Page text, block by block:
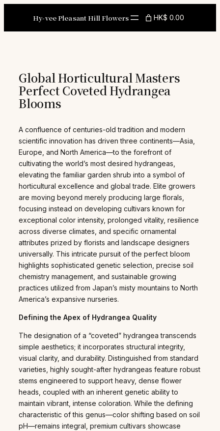
Hy-vee Pleasant Hill Flowers HK$ 0.00
Global Horticultural Masters
Perfect Coveted Hydrangea
Blooms
A confluence of centuries-old tradition and modern
scientific innovation has driven three continents—Asia,
Europe, and North America—to the forefront of
cultivating the world’s most desired hydrangeas,
elevating the familiar garden shrub into a symbol of
horticultural excellence and global trade. Elite growers
are moving beyond merely producing large florals,
focusing instead on developing cultivars known for
exceptional color intensity, prolonged vitality, resilience
across diverse climates, and specific ornamental
attributes prized by florists and landscape designers
universally. This intricate pursuit of the perfect bloom
highlights sophisticated genetic selection, precise soil
chemistry management, and sustainable growing
practices utilized from Japan’s misty mountains to North
America’s expansive nurseries.
Defining the Apex of Hydrangea Quality
The designation of a “coveted” hydrangea transcends
simple aesthetics; it incorporates structural integrity,
visual clarity, and durability. Distinguished from standard
varieties, highly sought-after hydrangeas feature robust
stems engineered to support heavy, dense flower
heads, coupled with an inherent genetic ability to
maintain vibrant, intense coloration. While the defining
characteristic of this genus—color shifting based on soil
pH—remains integral, premium cultivars showcase